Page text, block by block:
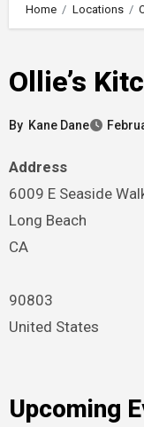
Home Locations
Ollie’s
By Kane Dane
Address
6009 E Seaside
Long Beach
CA
90803
United States
Upcoming